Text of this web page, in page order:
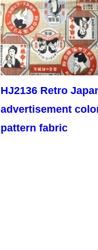
HJ2136 Retro
advertisement
pattern fabric